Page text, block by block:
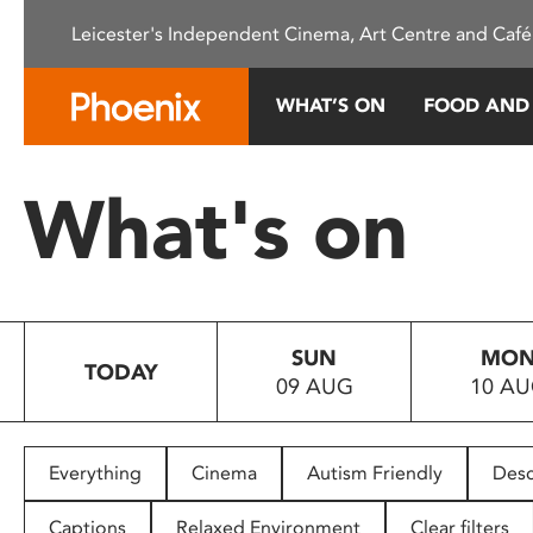
This
system.
Press
to
people
with
Leicester's Independent Cinema, Art Centre and
WHAT’S ON FOOD
What's on
TODAY
SUN
09 AUG
10
Everything Cinema Autism Friendly
Captions Relaxed Environment Clear filters